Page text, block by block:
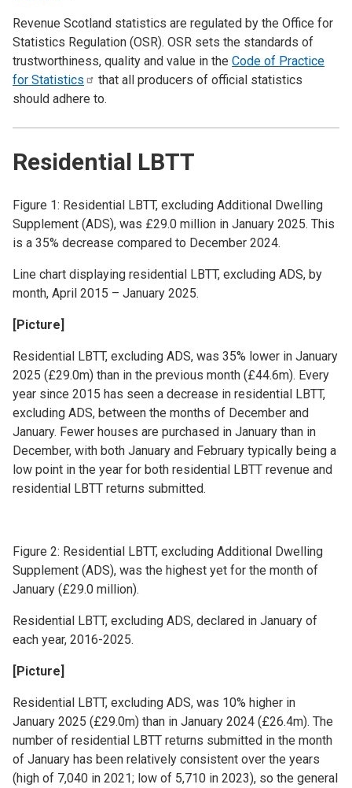
Revenue Scotland statistics are regulated by the Office for
Statistics Regulation (OSR). OSR sets the standards of
trustworthiness, quality and value in the Code of Practice
for Statistics
that all producers of official statistics
should adhere to.
Residential LBTT
Figure 1: Residential LBTT, excluding Additional Dwelling
Supplement (ADS), was £29.0 million in January 2025. This
is a 35% decrease compared to December 2024.
Line chart displaying residential LBTT, excluding ADS, by
month, April 2015 – January 2025.
[Picture]
Residential LBTT, excluding ADS, was 35% lower in January
2025 (£29.0m) than in the previous month (£44.6m). Every
year since 2015 has seen a decrease in residential LBTT,
excluding ADS, between the months of December and
January. Fewer houses are purchased in January than in
December, with both January and February typically being a
low point in the year for both residential LBTT revenue and
residential LBTT returns submitted.
Figure 2: Residential LBTT, excluding Additional Dwelling
Supplement (ADS), was the highest yet for the month of
January (£29.0 million).
Residential LBTT, excluding ADS, declared in January of
each year, 2016-2025.
[Picture]
Residential LBTT, excluding ADS, was 10% higher in
January 2025 (£29.0m) than in January 2024 (£26.4m). The
number of residential LBTT returns submitted in the month
of January has been relatively consistent over the years
(high of 7,040 in 2021; low of 5,710 in 2023), so the general